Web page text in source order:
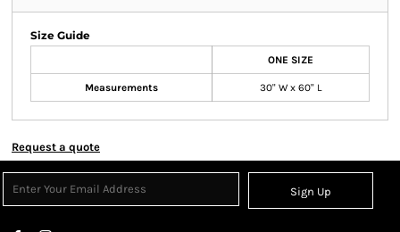
Size Guide
ONE SIZE
Measurements 30" W x 60" L
Request a quote
Sign Up